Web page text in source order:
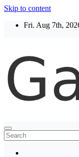
Skip to content
Fri. Aug 7th,
Thegaltimes
News That Matter